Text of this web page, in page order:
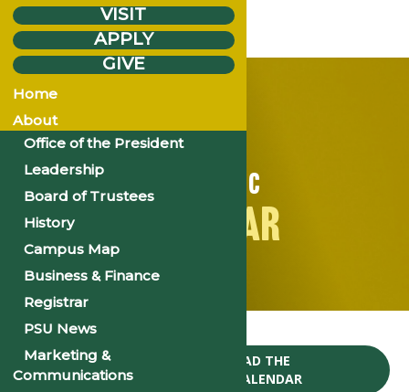
ACADEMIC
CALENDAR
Home
CLICK TO DOWNLOAD THE
2024-25 ACADEMIC CALENDAR
VISIT
APPLY
GIVE
Home
About
Office of the President
Leadership
Board of Trustees
History
Campus Map
Business & Finance
Registrar
PSU News
Marketing &
Communications